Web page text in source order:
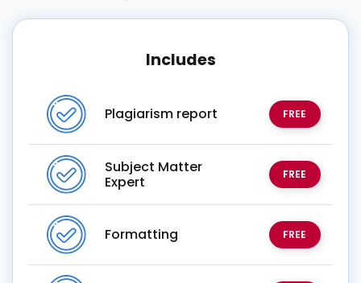
Includes
Plagiarism report FREE
Subject Matter
Expert
FREE
Formatting FREE